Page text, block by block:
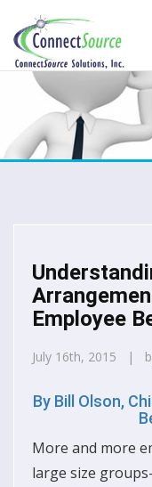
Employee
July 16th, 2015 |
By Bill Olson,
More and more
large size